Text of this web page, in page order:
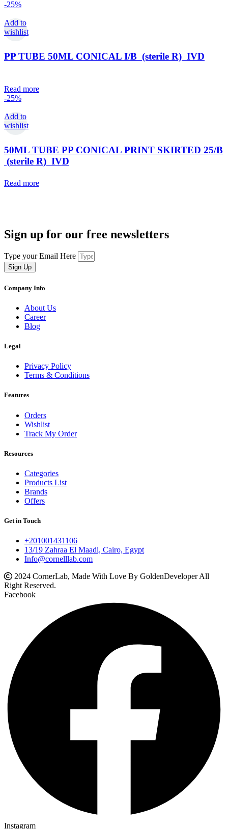
-25%
Add to
wishlist
PP TUBE 50ML CONICAL I/B (sterile R) IVD
Read more
-25%
Add to
wishlist
50ML TUBE PP CONICAL PRINT SKIRTED 25/B
(sterile R) IVD
Read more
Sign up for our free newsletters
Type your Email Here
Sign Up
Company Info
About Us
Career
Blog
Legal
Privacy Policy
Terms & Conditions
Features
Orders
Wishlist
Track My Order
Resources
Categories
Products List
Brands
Offers
Get in Touch
+201001431106
13/19 Zahraa El Maadi, Cairo, Egypt
Info@cornelllab.com
2024 CornerLab, Made With Love By GoldenDeveloper All
Right Reserved.
Facebook
Instagram